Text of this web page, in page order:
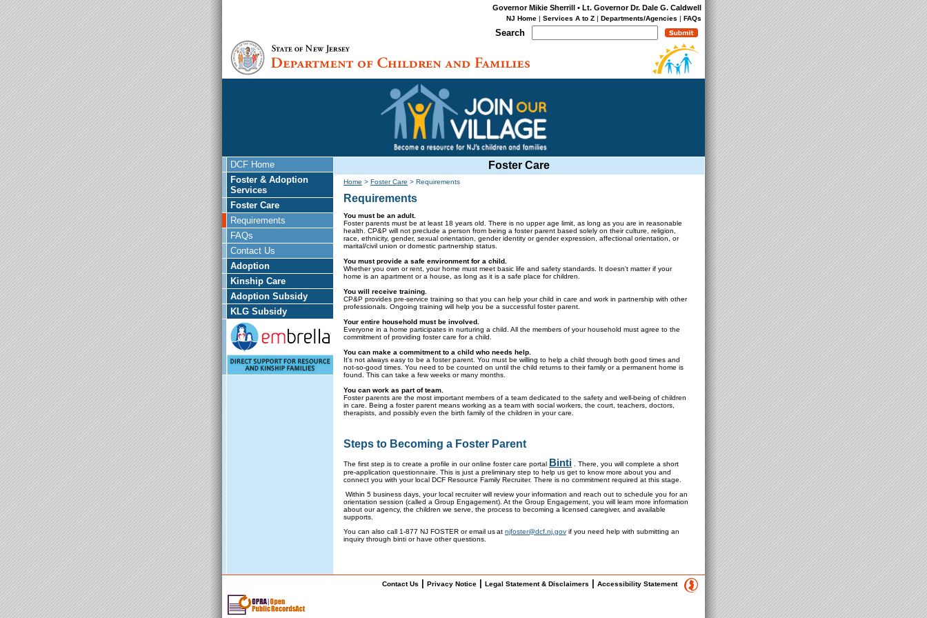
Governor Mikie Sherrill • Lt. Governor Dr. Dale G. Caldwell
NJ Home | Services A to Z | Departments/Agencies | FAQs
Search
DCF Home
Foster & Adoption
Services
Foster Care
Requirements
FAQs
Contact Us
Adoption
Kinship Care
Adoption Subsidy
KLG Subsidy
Foster Care
Home > Foster Care > Requirements
Requirements
You must be an adult.
Foster parents must be at least 18 years old. There is no upper age limit, as long as you are in reasonable
health. CP&P will not preclude a person from being a foster parent based solely on their culture, religion,
race, ethnicity, gender, sexual orientation, gender identity or gender expression, affectional orientation, or
marital/civil union or domestic partnership status.
You must provide a safe environment for a child.
Whether you own or rent, your home must meet basic life and safety standards. It doesn't matter if your
home is an apartment or a house, as long as it is a safe place for children.
You will receive training.
CP&P provides pre-service training so that you can help your child in care and work in partnership with other
professionals. Ongoing training will help you be a successful foster parent.
Your entire household must be involved.
Everyone in a home participates in nurturing a child. All the members of your household must agree to the
commitment of providing foster care for a child.
You can make a commitment to a child who needs help.
It's not always easy to be a foster parent. You must be willing to help a child through both good times and
not-so-good times. You need to be counted on until the child returns to their family or a permanent home is
found. This can take a few weeks or many months.
You can work as part of team.
Foster parents are the most important members of a team dedicated to the safety and well-being of children
in care. Being a foster parent means working as a team with social workers, the court, teachers, doctors,
therapists, and possibly even the birth family of the children in your care.
Steps to Becoming a Foster Parent
The first step is to create a profile in our online foster care portal Binti . There, you will complete a short
pre-application questionnaire. This is just a preliminary step to help us get to know more about you and
connect you with your local DCF Resource Family Recruiter. There is no commitment required at this stage.
Within 5 business days, your local recruiter will review your information and reach out to schedule you for an
orientation session (called a Group Engagement). At the Group Engagement, you will learn more information
about our agency, the children we serve, the process to becoming a licensed caregiver, and available
supports.
You can also call 1-877 NJ FOSTER or email us at njfoster@dcf.nj.gov if you need help with submitting an
inquiry through binti or have other questions.
Contact Us Privacy Notice Legal Statement & Disclaimers Accessibility Statement